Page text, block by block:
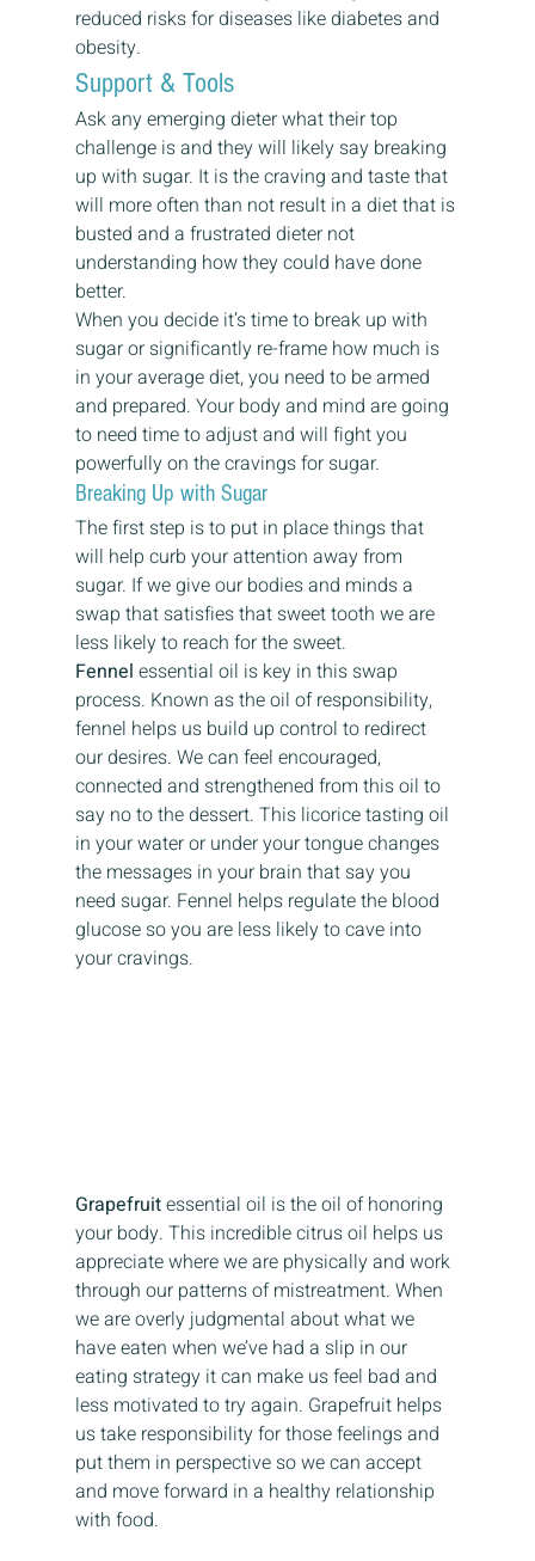
reduced risks for diseases like diabetes and
obesity.
Support & Tools
Ask any emerging dieter what their top
challenge is and they will likely say breaking
up with sugar. It is the craving and taste that
will more often than not result in a diet that is
busted and a frustrated dieter not
understanding how they could have done
better.
When you decide it’s time to break up with
sugar or significantly re-frame how much is
in your average diet, you need to be armed
and prepared. Your body and mind are going
to need time to adjust and will fight you
powerfully on the cravings for sugar.
Breaking Up with Sugar
The first step is to put in place things that
will help curb your attention away from
sugar. If we give our bodies and minds a
swap that satisfies that sweet tooth we are
less likely to reach for the sweet.
Fennel essential oil is key in this swap
process. Known as the oil of responsibility,
fennel helps us build up control to redirect
our desires. We can feel encouraged,
connected and strengthened from this oil to
say no to the dessert. This licorice tasting oil
in your water or under your tongue changes
the messages in your brain that say you
need sugar. Fennel helps regulate the blood
glucose so you are less likely to cave into
your cravings.
Grapefruit essential oil is the oil of honoring
your body. This incredible citrus oil helps us
appreciate where we are physically and work
through our patterns of mistreatment. When
we are overly judgmental about what we
have eaten when we’ve had a slip in our
eating strategy it can make us feel bad and
less motivated to try again. Grapefruit helps
us take responsibility for those feelings and
put them in perspective so we can accept
and move forward in a healthy relationship
with food.